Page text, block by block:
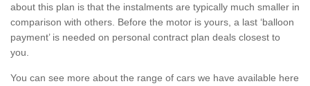
about this plan is that the instalments are typically much smaller in
comparison with others. Before the motor is yours, a last ‘balloon
payment’ is needed on personal contract plan deals closest to
you.
You can see more about the range of cars we have available here